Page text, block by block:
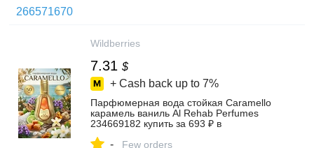
Wildberries
7.31 $
+ Cash back up to 7%
Парфюмерная вода стойкая Caramello
карамель ваниль Al Rehab Perfumes
234669182 купить за 693 ₽ в
- Few orders